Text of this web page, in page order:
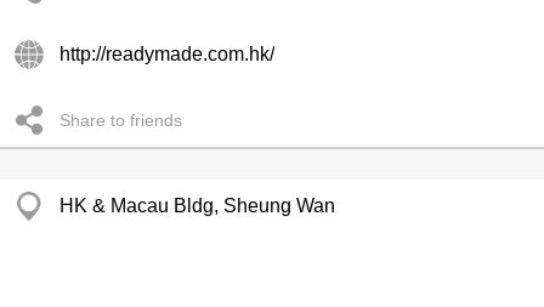
http://readymade.com.hk/
Share to friends
HK & Macau Bldg, Sheung Wan